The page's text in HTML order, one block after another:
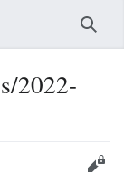
2022-
Edit